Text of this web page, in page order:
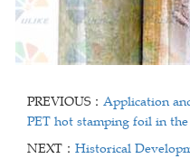
PREVIOUS： Application
PET hot stamping foil in
NEXT： Historical